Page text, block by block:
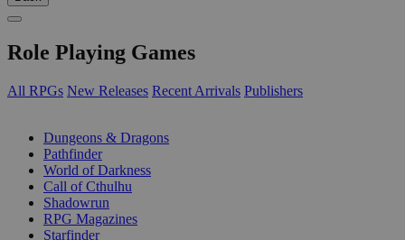
Role Playing Games
All RPGs New Releases Recent Arrivals Publishers
Dungeons & Dragons
Pathfinder
World of Darkness
Call of Cthulhu
Shadowrun
RPG Magazines
Starfinder